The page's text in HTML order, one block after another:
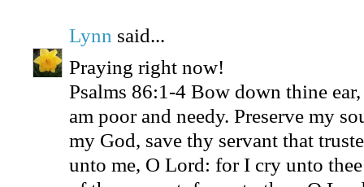
Lynn said...
Praying right now!
Psalms 86:1-4 Bow down thine
am poor and needy. Preserve my
my God, save thy servant that
unto me, O Lord: for I cry unto